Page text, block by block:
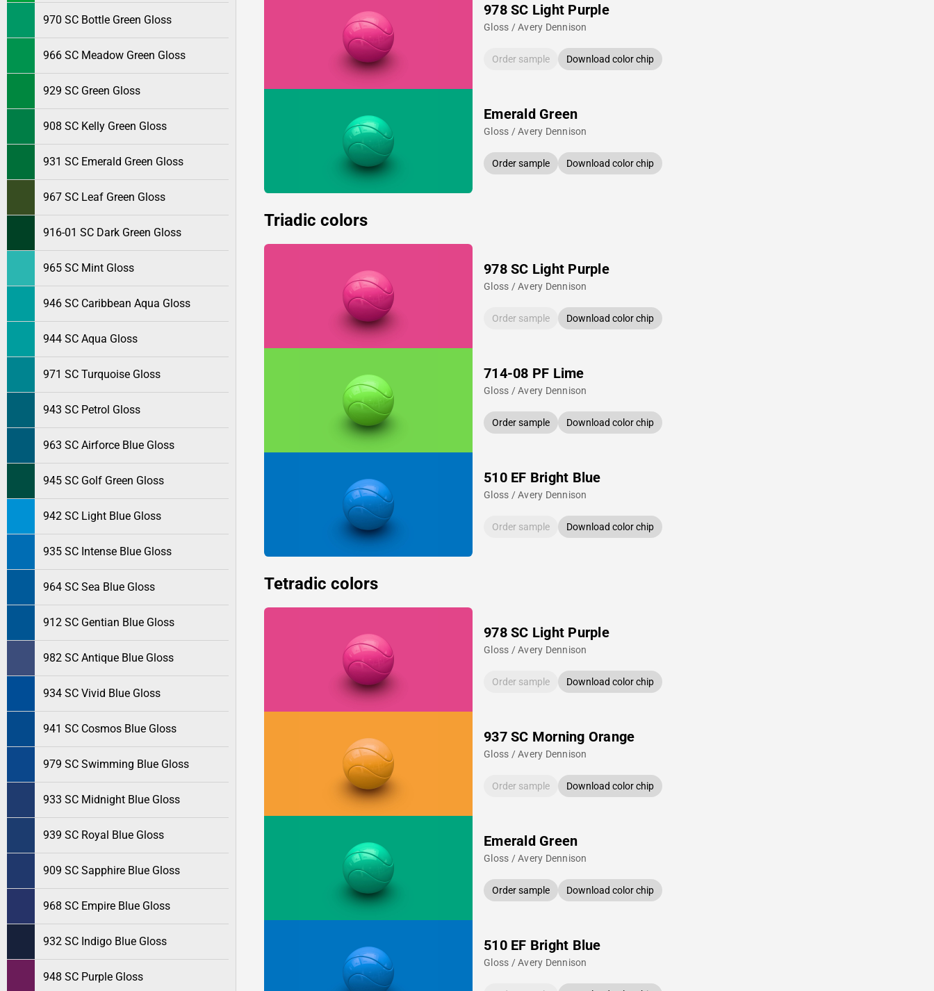
970 SC Bottle Green Gloss
966 SC Meadow Green Gloss
929 SC Green Gloss
908 SC Kelly Green Gloss
931 SC Emerald Green Gloss
967 SC Leaf Green Gloss
916-01 SC Dark Green Gloss
965 SC Mint Gloss
946 SC Caribbean Aqua Gloss
944 SC Aqua Gloss
971 SC Turquoise Gloss
943 SC Petrol Gloss
963 SC Airforce Blue Gloss
945 SC Golf Green Gloss
942 SC Light Blue Gloss
935 SC Intense Blue Gloss
964 SC Sea Blue Gloss
912 SC Gentian Blue Gloss
982 SC Antique Blue Gloss
934 SC Vivid Blue Gloss
941 SC Cosmos Blue Gloss
979 SC Swimming Blue Gloss
933 SC Midnight Blue Gloss
939 SC Royal Blue Gloss
909 SC Sapphire Blue Gloss
968 SC Empire Blue Gloss
932 SC Indigo Blue Gloss
948 SC Purple Gloss
978 SC Light Purple
Gloss / Avery Dennison
Order sample Download color chip
Emerald Green
Gloss / Avery Dennison
Order sample Download color chip
Triadic colors
978 SC Light Purple
Gloss / Avery Dennison
Order sample Download color chip
714-08 PF Lime
Gloss / Avery Dennison
Order sample Download color chip
510 EF Bright Blue
Gloss / Avery Dennison
Order sample Download color chip
Tetradic colors
978 SC Light Purple
Gloss / Avery Dennison
Order sample Download color chip
937 SC Morning Orange
Gloss / Avery Dennison
Order sample Download color chip
Emerald Green
Gloss / Avery Dennison
Order sample Download color chip
510 EF Bright Blue
Gloss / Avery Dennison